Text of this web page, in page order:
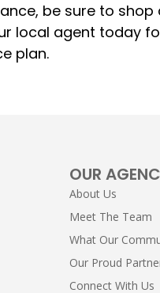
be sure to
local agent today
plan.
OUR
About Us
Meet The Team
What Our
Our Proud
Connect With Us